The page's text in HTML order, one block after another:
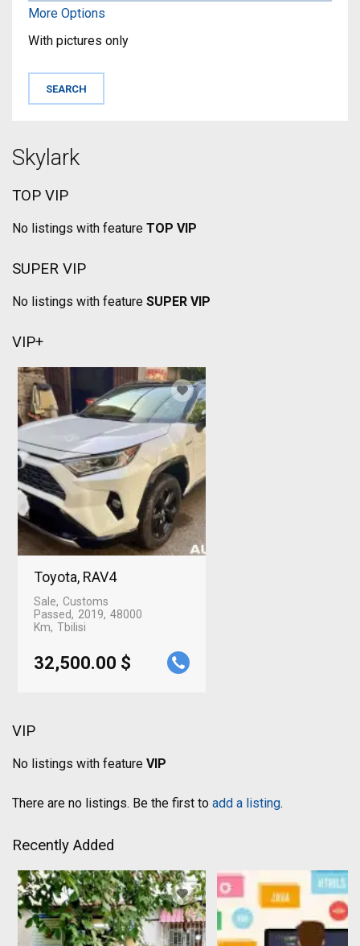
More Options
With pictures only
Skylark
TOP VIP
No listings with feature TOP VIP
SUPER VIP
No listings with feature SUPER VIP
VIP+
Toyota, RAV4
Sale Customs
Passed
2019 48000
Km Tbilisi
32,500.00 $
VIP
No listings with feature VIP
There are no listings. Be the first to add a listing.
Recently Added